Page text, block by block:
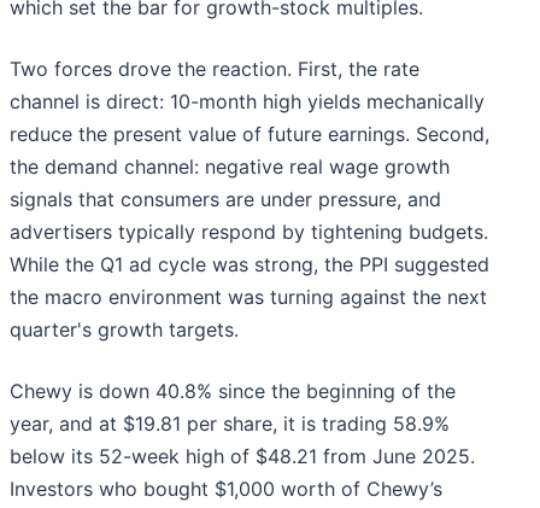
which set the bar for growth-stock multiples.
Two forces drove the reaction. First, the rate
channel is direct: 10-month high yields mechanically
reduce the present value of future earnings. Second,
the demand channel: negative real wage growth
signals that consumers are under pressure, and
advertisers typically respond by tightening budgets.
While the Q1 ad cycle was strong, the PPI suggested
the macro environment was turning against the next
quarter's growth targets.
Chewy is down 40.8% since the beginning of the
year, and at $19.81 per share, it is trading 58.9%
below its 52-week high of $48.21 from June 2025.
Investors who bought $1,000 worth of Chewy’s